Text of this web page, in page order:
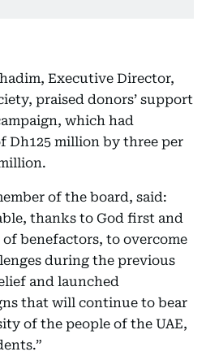
Executive Director,
praised donors’ support
which had
Dh125 million by three per
of the board, said:
thanks to God first and
benefactors, to overcome
during the previous
and launched
that will continue to bear
of the people of the UAE,